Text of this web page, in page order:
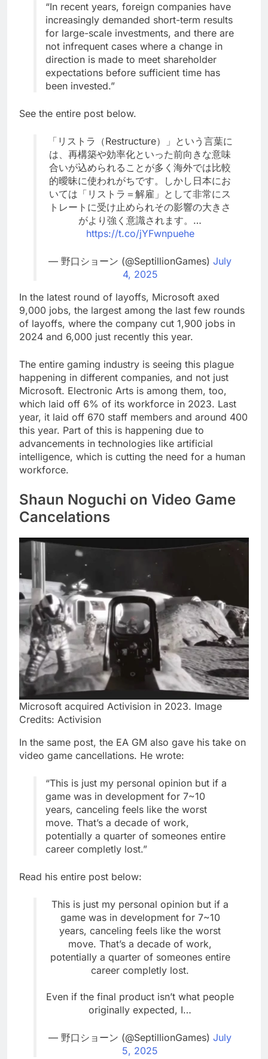
“In recent years, foreign companies have
increasingly demanded short-term results
for large-scale investments, and there are
not infrequent cases where a change in
direction is made to meet shareholder
expectations before sufficient time has
been invested.”
See the entire post below.
「リストラ（Restructure）」という言葉に
は、再構築や効率化といった前向きな意味
合いが込められることが多く海外では比較
的曖昧に使われがちです。しかし日本にお
いては「リストラ＝解雇」として非常にス
トレートに受け止められその影響の大きさ
がより強く意識されます。…
https://t.co/jYFwnpuehe
— 野口ショーン (@SeptillionGames) July
4, 2025
In the latest round of layoffs, Microsoft axed
9,000 jobs, the largest among the last few rounds
of layoffs, where the company cut 1,900 jobs in
2024 and 6,000 just recently this year.
The entire gaming industry is seeing this plague
happening in different companies, and not just
Microsoft. Electronic Arts is among them, too,
which laid off 6% of its workforce in 2023. Last
year, it laid off 670 staff members and around 400
this year. Part of this is happening due to
advancements in technologies like artificial
intelligence, which is cutting the need for a human
workforce.
Shaun Noguchi on Video Game
Cancelations
Microsoft acquired Activision in 2023. Image
Credits: Activision
In the same post, the EA GM also gave his take on
video game cancellations. He wrote:
“This is just my personal opinion but if a
game was in development for 7~10
years, canceling feels like the worst
move. That’s a decade of work,
potentially a quarter of someones entire
career completly lost.”
Read his entire post below:
This is just my personal opinion but if a
game was in development for 7~10
years, canceling feels like the worst
move. That’s a decade of work,
potentially a quarter of someones entire
career completly lost.
Even if the final product isn’t what people
originally expected, I…
— 野口ショーン (@SeptillionGames) July
5, 2025